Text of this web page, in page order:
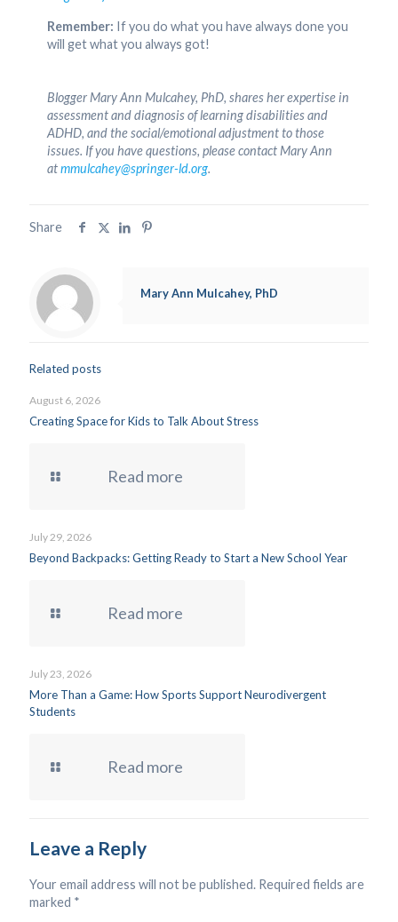
Remember: If you do what you have always done you
will get what you always got!
Blogger Mary Ann Mulcahey, PhD, shares her expertise in
assessment and diagnosis of learning disabilities and
ADHD, and the social/emotional adjustment to those
issues. If you have questions, please contact Mary Ann
atmmulcahey@springer-ld.org.
Share
Mary Ann Mulcahey, PhD
Related posts
August 6, 2026
Creating Space for Kids to Talk About Stress
Read more
July 29, 2026
Beyond Backpacks: Getting Ready to Start a New School Year
Read more
July 23, 2026
More Than a Game: How Sports Support Neurodivergent
Students
Read more
Leave a Reply
Your email address will not be published. Required fields are
marked *